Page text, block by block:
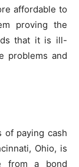
affordable to
proving the
that it is ill-
problems and
of paying cash
Ohio, is
from a bond